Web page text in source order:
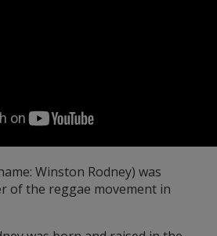
Winston Rodney) was
of the reggae movement in